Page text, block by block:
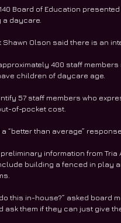
Board of Education
daycare.
Olson said there is an
400 staff
children of daycare age.
57 staff members who
of-pocket cost.
“better than average”
information from
building a fenced in play
this in-house?” asked board
ask them if they can just give